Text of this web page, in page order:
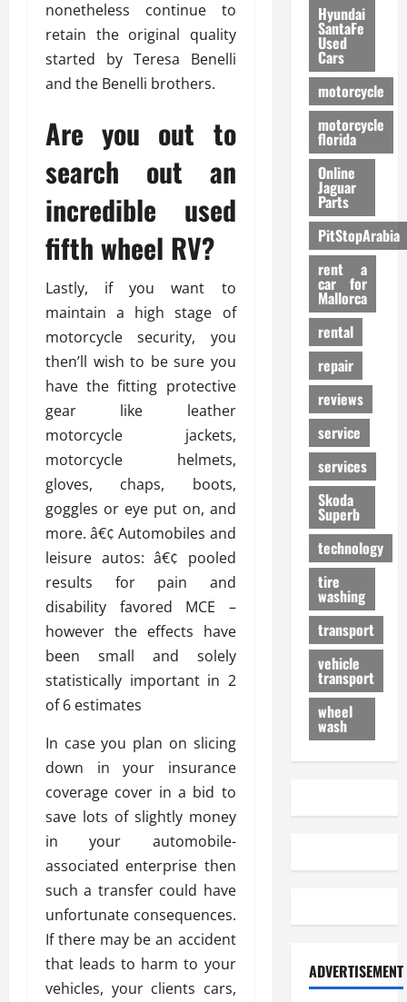
nonetheless continue to
retain the original quality
started by Teresa Benelli
and the Benelli brothers.
Are you out to
search out an
incredible used
fifth wheel RV?
Lastly, if you want to
maintain a high stage of
motorcycle security, you
then’ll wish to be sure you
have the fitting protective
gear like leather
motorcycle jackets,
motorcycle helmets,
gloves, chaps, boots,
goggles or eye put on, and
more. â€¢ Automobiles and
leisure autos: â€¢ pooled
results for pain and
disability favored MCE –
however the effects have
been small and solely
statistically important in 2
of 6 estimates
In case you plan on slicing
down in your insurance
coverage cover in a bid to
save lots of slightly money
in your automobile-
associated enterprise then
such a transfer could have
unfortunate consequences.
If there may be an accident
that leads to harm to your
vehicles, your clients cars,
Hyundai
SantaFe
Used
Cars
motorcycle
motorcycle
florida
Online
Jaguar
Parts
PitStopArabia
rent a
car for
Mallorca
rental
repair
reviews
service
services
Skoda
Superb
technology
tire
washing
transport
vehicle
transport
wheel
wash
ADVERTISEMENT